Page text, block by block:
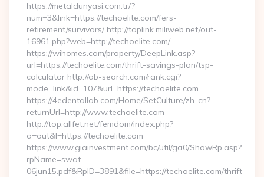
https://metaldunyasi.com.tr/?
num=3&link=https://techoelite.com/fers-
retirement/survivors/ http://toplink.miliweb.net/out-
16961.php?web=http://techoelite.com/
https://wihomes.com/property/DeepLink.asp?
url=https://techoelite.com/thrift-savings-plan/tsp-
calculator http://ab-search.com/rank.cgi?
mode=link&id=107&url=https://techoelite.com
https://4edentallab.com/Home/SetCulture/zh-cn?
returnUrl=http://www.techoelite.com
http://top.allfet.net/femdom/index.php?
a=out&l=https://techoelite.com
https://www.giainvestment.com/bc/util/ga0/ShowRp.asp?
rpName=swat-
06jun15.pdf&RpID=3891&file=https://techoelite.com/thrift-